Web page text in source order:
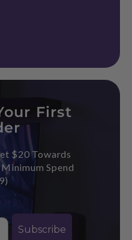
First
$20 Towards
Spend
Subscribe